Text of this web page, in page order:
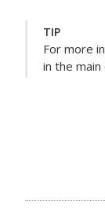
TIP
For more
in the main